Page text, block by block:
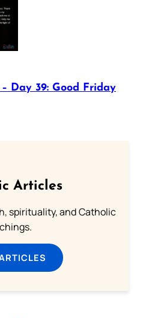
Day 39: Good Friday
Articles
spirituality, and Catholic